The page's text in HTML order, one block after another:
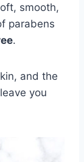
smooth,
parabens
.
and the
you